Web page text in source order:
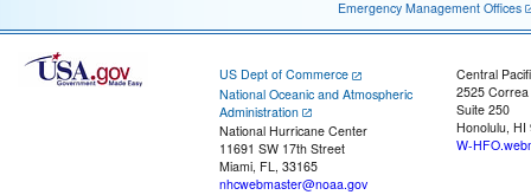
Emergency Management Offices
US Dept of Commerce
National Oceanic and Atmospheric
Administration
National Hurricane Center
11691 SW 17th Street
Miami, FL, 33165
nhcwebmaster@noaa.gov
Central
2525
Suite 250
Honolulu, HI
W-